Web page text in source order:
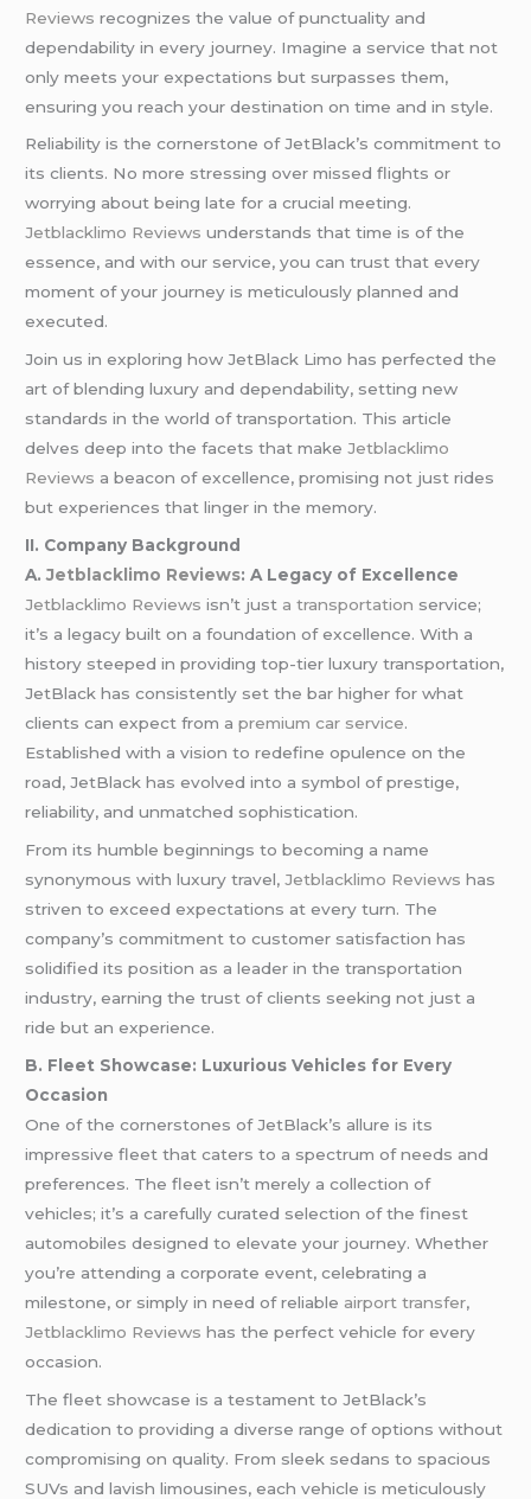
Reviews recognizes the value of punctuality and
dependability in every journey. Imagine a service that not
only meets your expectations but surpasses them,
ensuring you reach your destination on time and in style.
Reliability is the cornerstone of JetBlack’s commitment to
its clients. No more stressing over missed flights or
worrying about being late for a crucial meeting.
Jetblacklimo Reviews understands that time is of the
essence, and with our service, you can trust that every
moment of your journey is meticulously planned and
executed.
Join us in exploring how JetBlack Limo has perfected the
art of blending luxury and dependability, setting new
standards in the world of transportation. This article
delves deep into the facets that makeJetblacklimo
Reviews a beacon of excellence, promising not just rides
but experiences that linger in the memory.
II. Company Background
A.Jetblacklimo Reviews: A Legacy of Excellence
Jetblacklimo Reviews isn’t just a transportation service;
it’s a legacy built on a foundation of excellence. With a
history steeped in providing top-tier luxury transportation,
JetBlack has consistently set the bar higher for what
clients can expect from apremium car service.
Established with a vision to redefine opulence on the
road, JetBlack has evolved into a symbol of prestige,
reliability, and unmatched sophistication.
From its humble beginnings to becoming a name
synonymous with luxury travel,Jetblacklimo Reviews has
striven to exceed expectations at every turn. The
company’s commitment to customer satisfaction has
solidified its position as a leader in the transportation
industry, earning the trust of clients seeking not just a
ride but an experience.
B. Fleet Showcase: Luxurious Vehicles for Every
Occasion
One of the cornerstones of JetBlack’s allure is its
impressive fleet that caters to a spectrum of needs and
preferences. The fleet isn’t merely a collection of
vehicles; it’s a carefully curated selection of the finest
automobiles designed to elevate your journey. Whether
you’re attending a corporate event, celebrating a
milestone, or simply in need of reliable airport transfer,
Jetblacklimo Reviews has the perfect vehicle for every
occasion.
The fleet showcase is a testament to JetBlack’s
dedication to providing a diverse range of options without
compromising on quality. From sleek sedans to spacious
SUVs and lavish limousines, each vehicle is meticulously